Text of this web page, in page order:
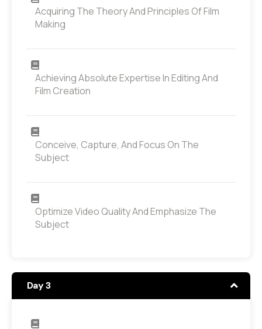
Acquiring The Theory And Principles Of Film
Making
Achieving Absolute Expertise In Editing And
Film Creation
Conceive, Capture, And Focus On The
Subject
Optimize Video Quality And Emphasize The
Subject
Day 3